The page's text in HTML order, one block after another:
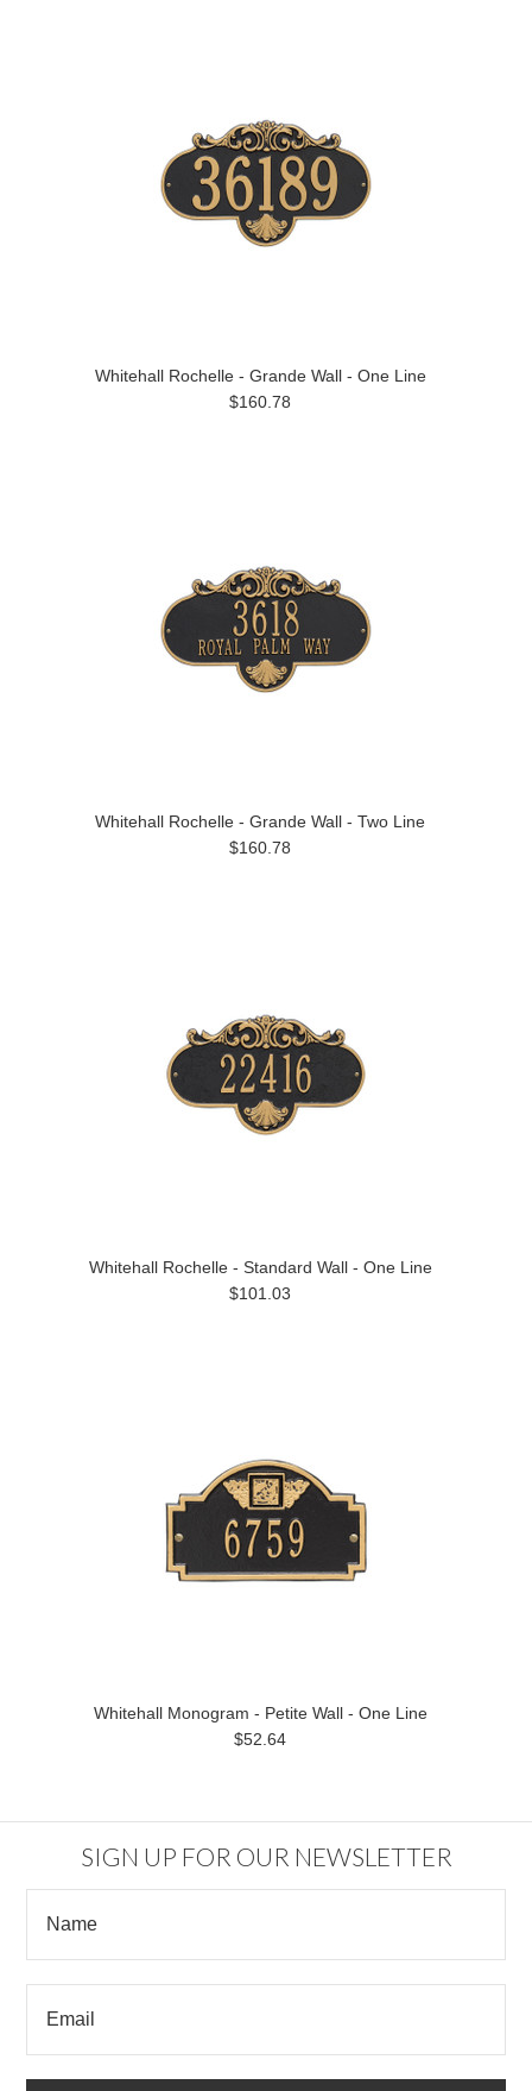
Whitehall Rochelle - Grande Wall - One Line
$160.78
Whitehall Rochelle - Grande Wall - Two Line
$160.78
Whitehall Rochelle - Standard Wall - One Line
$101.03
Whitehall Monogram - Petite Wall - One Line
$52.64
SIGN UP FOR OUR NEWSLETTER